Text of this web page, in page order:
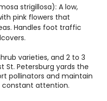
strigillosa): A low,
pink flowers that
Handles foot traffic
varieties, and 2 to 3
St. Petersburg yards the
pollinators and maintain
constant attention.